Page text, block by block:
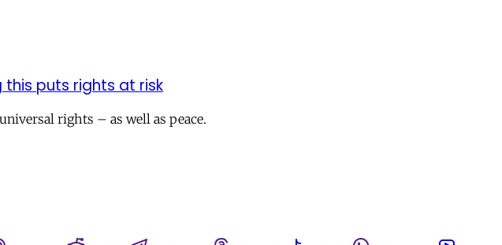
puts rights at risk
rights – as well as peace.